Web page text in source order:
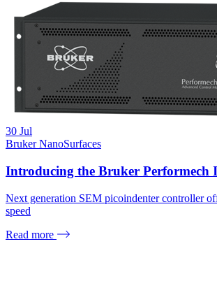
30 Jul
Bruker NanoSurfaces
Introducing the Bruker Performech
Next generation SEM picoindenter controller
speed
Read more